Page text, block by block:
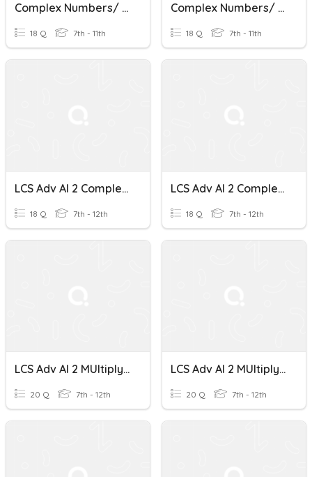
Complex Numbers/ Factoring
18 Q 7th - 11th
Complex Numbers/ Factoring
18 Q 7th - 11th
LCS Adv Al 2 Complex Numbers
18 Q 7th - 12th
LCS Adv Al 2 Complex Numbers
18 Q 7th - 12th
LCS Adv Al 2 MUltiplying Complex Numbers
20 Q 7th - 12th
LCS Adv Al 2 MUltiplying Complex Numbers
20 Q 7th - 12th